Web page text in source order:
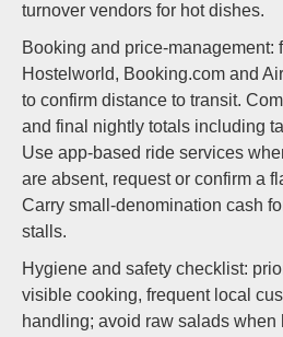
turnover vendors for hot dishes.
Booking and price-management:
Hostelworld, Booking.com and
to confirm distance to transit.
and final nightly totals including
Use app-based ride services
are absent, request or confirm a
Carry small-denomination cash
stalls.
Hygiene and safety checklist:
visible cooking, frequent local
handling; avoid raw salads when